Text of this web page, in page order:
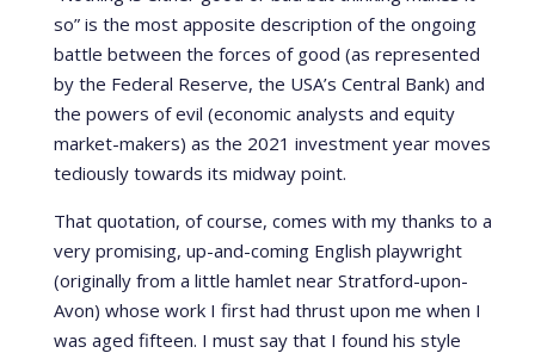
so” is the most apposite description of the ongoing
battle between the forces of good (as represented
by the Federal Reserve, the USA’s Central Bank) and
the powers of evil (economic analysts and equity
market-makers) as the 2021 investment year moves
tediously towards its midway point.
That quotation, of course, comes with my thanks to a
very promising, up-and-coming English playwright
(originally from a little hamlet near Stratford-upon-
Avon) whose work I first had thrust upon me when I
was aged fifteen. I must say that I found his style